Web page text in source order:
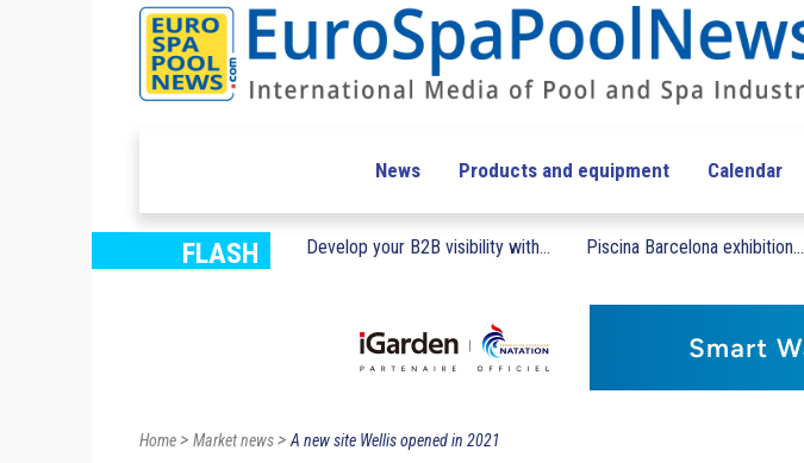
News Products and equipment Calendar
FLASH Develop your B2B visibility with... Piscina Barcelona exhibition...
Home> Market news>A new site Wellis opened in 2021